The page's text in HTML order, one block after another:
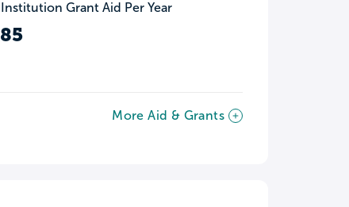
Grant Aid Per Year
More Aid & Grants